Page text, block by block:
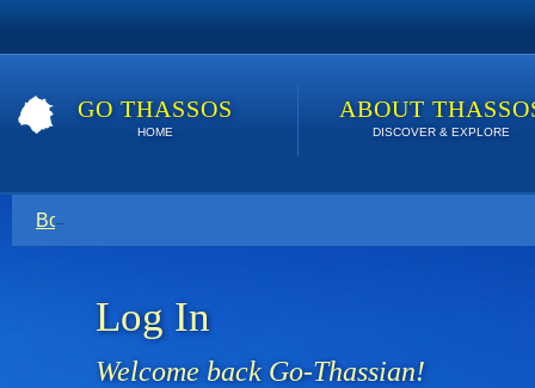
GO THASSOS
HOME
ABOUT
DISCOVER & EXPLORE
Book direct with your host for the lowest price. Click here
Log In
Welcome back Go-Thassian!